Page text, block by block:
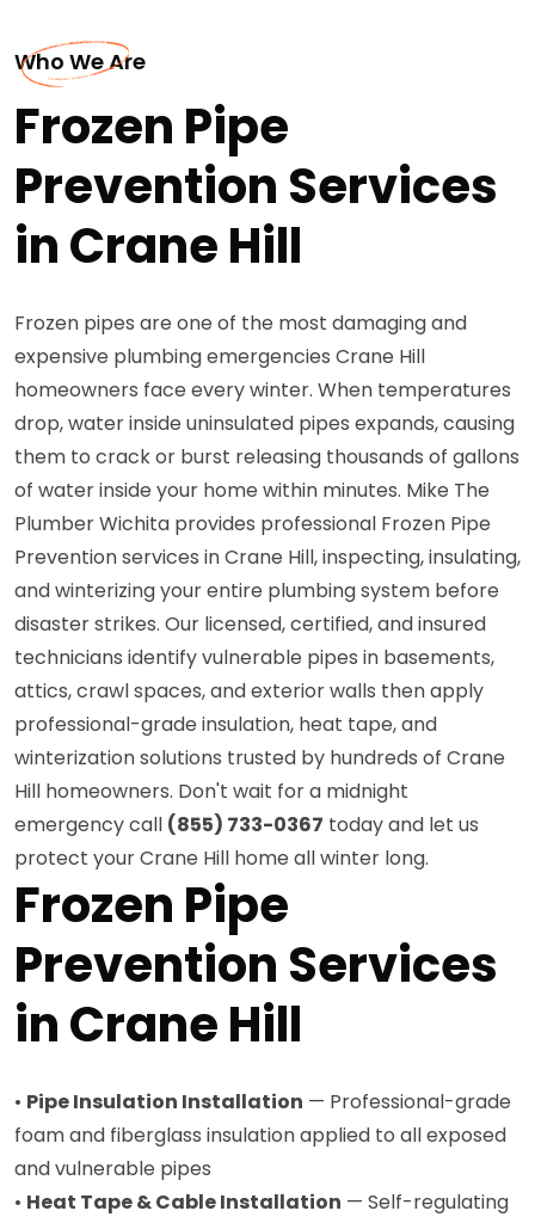
Who We Are
Frozen Pipe
Prevention Services
in Crane Hill
Frozen pipes are one of the most damaging and
expensive plumbing emergencies Crane Hill
homeowners face every winter. When temperatures
drop, water inside uninsulated pipes expands, causing
them to crack or burst releasing thousands of gallons
of water inside your home within minutes. Mike The
Plumber Wichita provides professional Frozen Pipe
Prevention services in Crane Hill, inspecting, insulating,
and winterizing your entire plumbing system before
disaster strikes. Our licensed, certified, and insured
technicians identify vulnerable pipes in basements,
attics, crawl spaces, and exterior walls then apply
professional-grade insulation, heat tape, and
winterization solutions trusted by hundreds of Crane
Hill homeowners. Don't wait for a midnight
emergency call (855) 733-0367 today and let us
protect your Crane Hill home all winter long.
Frozen Pipe
Prevention Services
in Crane Hill
• Pipe Insulation Installation — Professional-grade
foam and fiberglass insulation applied to all exposed
and vulnerable pipes
• Heat Tape & Cable Installation — Self-regulating